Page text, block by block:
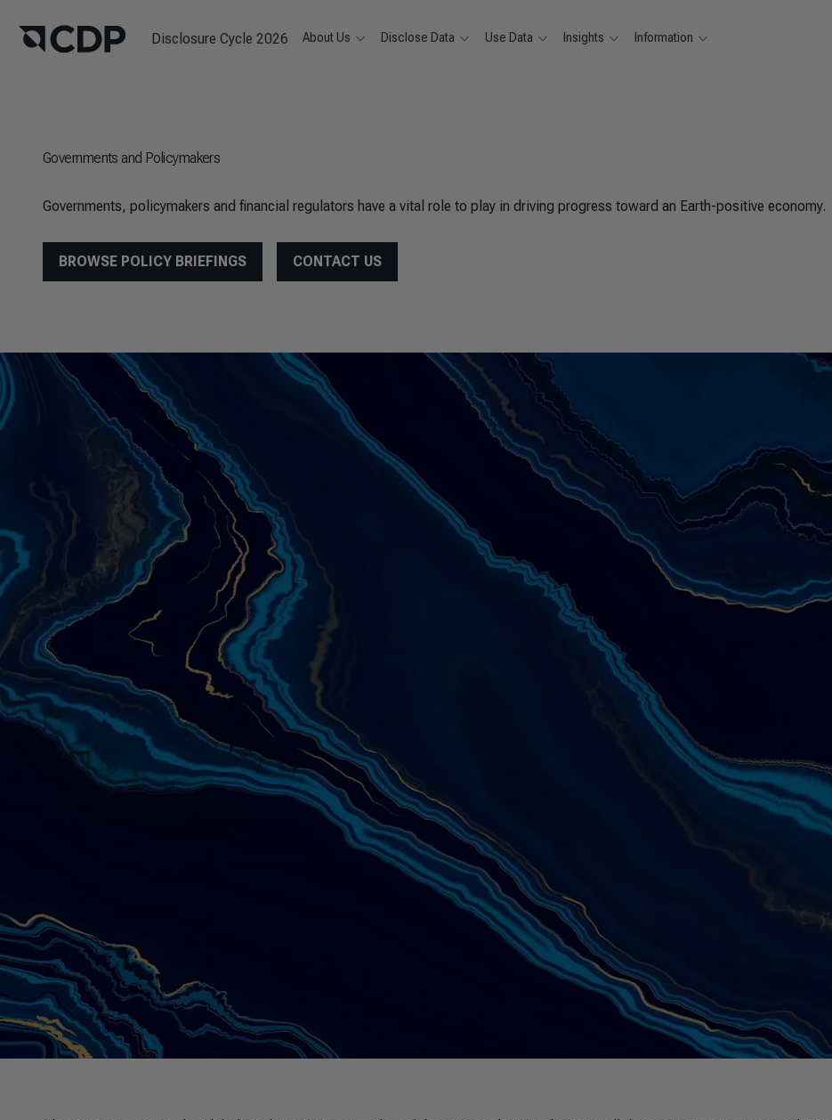
Disclosure Cycle 2026 About Us Disclose Data Use Data Insights Information
Governments and Policymakers
Governments, policymakers and financial regulators have a vital role to play in driving progress toward an Earth-positive economy.
BROWSE POLICY BRIEFINGS CONTACT US